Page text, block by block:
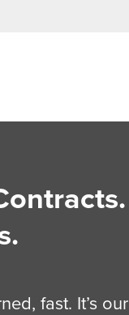
fast. It’s our